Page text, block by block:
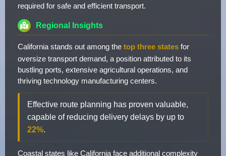
required for safe and efficient transport.
Regional Insights
California stands out among the top three states for
oversize transport demand, a position attributed to its
bustling ports, extensive agricultural operations, and
thriving technology manufacturing centers.
Effective route planning has proven valuable,
capable of reducing delivery delays by up to
22%.
Coastal states like California face additional complexity